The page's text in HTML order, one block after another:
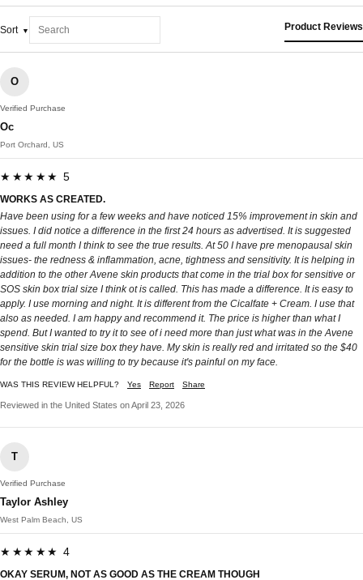
Sort Product Reviews
O
Verified Purchase
Oc
Port Orchard, US
★★★★★ 5
WORKS AS CREATED.
Have been using for a few weeks and have noticed 15% improvement in skin and
issues. I did notice a difference in the first 24 hours as advertised. It is suggested
need a full month I think to see the true results. At 50 I have pre menopausal skin
issues- the redness & inflammation, acne, tightness and sensitivity. It is helping in
addition to the other Avene skin products that come in the trial box for sensitive or
SOS skin box trial size I think ot is called. This has made a difference. It is easy to
apply. I use morning and night. It is different from the Cicalfate + Cream. I use that
also as needed. I am happy and recommend it. The price is higher than what I
spend. But I wanted to try it to see of i need more than just what was in the Avene
sensitive skin trial size box they have. My skin is really red and irritated so the $40
for the bottle is was willing to try because it's painful on my face.
WAS THIS REVIEW HELPFUL? Yes Report Share
Reviewed in the United States on April 23, 2026
T
Verified Purchase
Taylor Ashley
West Palm Beach, US
★★★★★ 4
OKAY SERUM, NOT AS GOOD AS THE CREAM THOUGH